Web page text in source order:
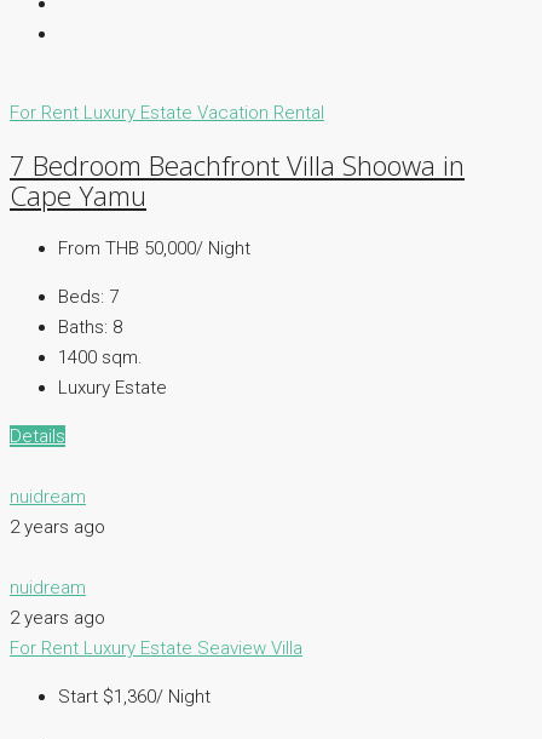
For Rent Luxury Estate Vacation Rental
7 Bedroom Beachfront Villa Shoowa in
Cape Yamu
From THB 50,000/ Night
Beds: 7
Baths: 8
1400 sqm.
Luxury Estate
Details
nuidream
2 years ago
nuidream
2 years ago
For Rent Luxury Estate Seaview Villa
Start $1,360/ Night